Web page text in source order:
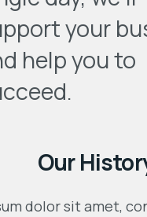
your
help you to
Our
dolor sit amet,